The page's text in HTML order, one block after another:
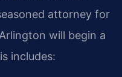
attorney for
will begin a
includes: